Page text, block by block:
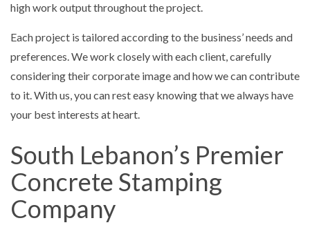
high work output throughout the project.
Each project is tailored according to the business’ needs and
preferences. We work closely with each client, carefully
considering their corporate image and how we can contribute
to it. With us, you can rest easy knowing that we always have
your best interests at heart.
South Lebanon’s Premier
Concrete Stamping
Company